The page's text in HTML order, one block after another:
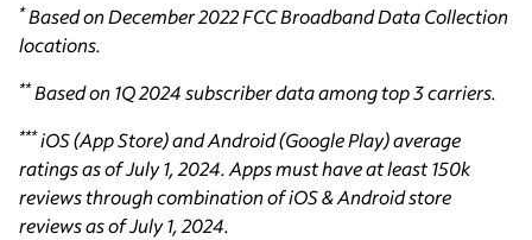
*Based on December 2022 FCC Broadband Data Collection
locations.
**Based on 1Q 2024 subscriber data among top 3 carriers.
***iOS (App Store) and Android (Google Play) average
ratings as of July 1, 2024. Apps must have at least 150k
reviews through combination of iOS & Android store
reviews as of July 1, 2024.